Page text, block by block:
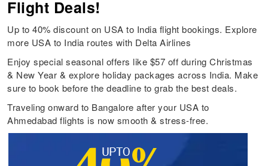
Flight Deals!
Up to 40% discount on USA to India flight bookings. Explore
more USA to India routes with Delta Airlines
Enjoy special seasonal offers like $57 off during Christmas
& New Year & explore holiday packages across India. Make
sure to book before the deadline to grab the best deals.
Traveling onward to Bangalore after your USA to
Ahmedabad flights is now smooth & stress-free.